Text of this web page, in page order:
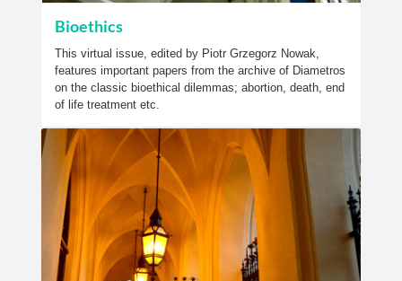
Bioethics
This virtual issue, edited by Piotr Grzegorz Nowak,
features important papers from the archive of Diametros
on the classic bioethical dilemmas; abortion, death, end
of life treatment etc.